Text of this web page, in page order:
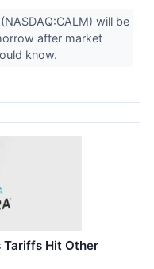
will be
after market
know.
Tariffs Hit Other